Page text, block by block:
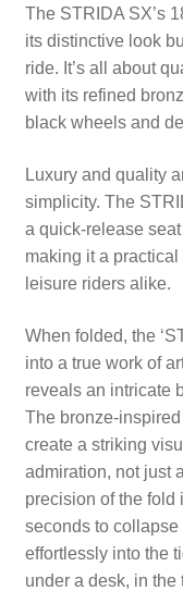
The STRIDA SX’s
its distinctive look
ride. It’s all about
with its refined
black wheels and
Luxury and quality
simplicity. The
a quick-release
making it a
leisure riders alike.
When folded, the
into a true work of
reveals an intricate
The bronze-
create a striking
admiration, not just
precision of the fold
seconds to
effortlessly into the
under a desk, in the